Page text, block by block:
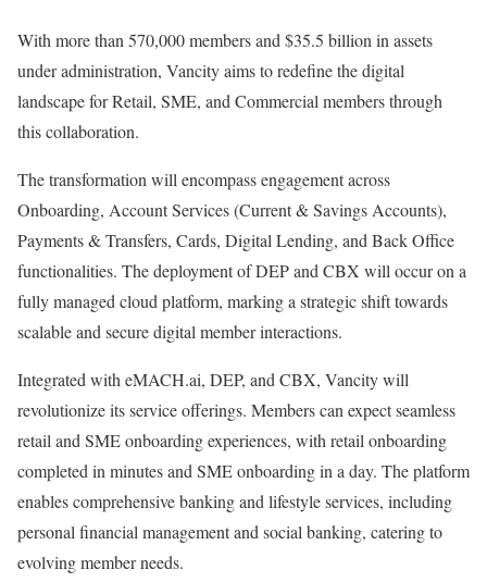
With more than 570,000 members and $35.5 billion in assets
under administration, Vancity aims to redefine the digital
landscape for Retail, SME, and Commercial members through
this collaboration.
The transformation will encompass engagement across
Onboarding, Account Services (Current & Savings Accounts),
Payments & Transfers, Cards, Digital Lending, and Back Office
functionalities. The deployment of DEP and CBX will occur on a
fully managed cloud platform, marking a strategic shift towards
scalable and secure digital member interactions.
Integrated with eMACH.ai, DEP, and CBX, Vancity will
revolutionize its service offerings. Members can expect seamless
retail and SME onboarding experiences, with retail onboarding
completed in minutes and SME onboarding in a day. The platform
enables comprehensive banking and lifestyle services, including
personal financial management and social banking, catering to
evolving member needs.